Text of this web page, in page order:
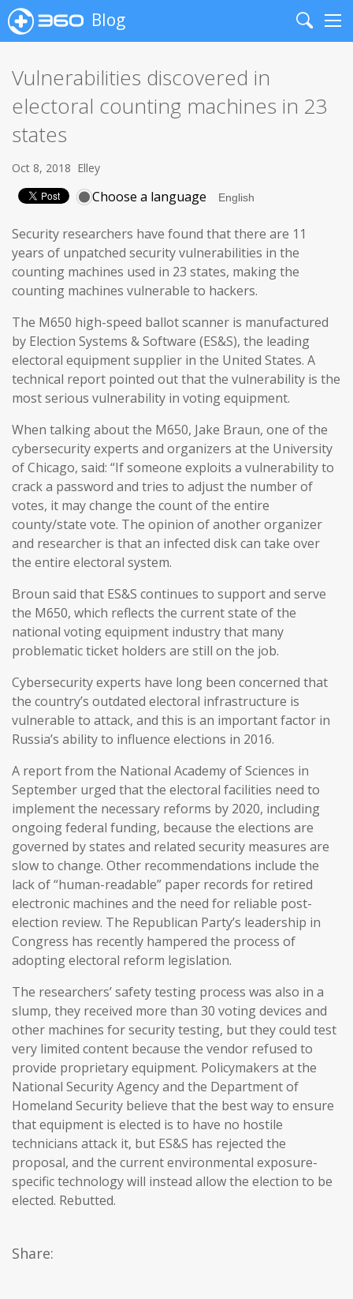
Blog
Search
Vulnerabilities discovered in
electoral counting machines in 23
states
Oct 8, 2018 Elley
Choose a language
Security researchers have found that there are 11
years of unpatched security vulnerabilities in the
counting machines used in 23 states, making the
counting machines vulnerable to hackers.
The M650 high-speed ballot scanner is manufactured
by Election Systems & Software (ES&S), the leading
electoral equipment supplier in the United States. A
technical report pointed out that the vulnerability is the
most serious vulnerability in voting equipment.
When talking about the M650, Jake Braun, one of the
cybersecurity experts and organizers at the University
of Chicago, said: “If someone exploits a vulnerability to
crack a password and tries to adjust the number of
votes, it may change the count of the entire
county/state vote. The opinion of another organizer
and researcher is that an infected disk can take over
the entire electoral system.
Broun said that ES&S continues to support and serve
the M650, which reflects the current state of the
national voting equipment industry that many
problematic ticket holders are still on the job.
Cybersecurity experts have long been concerned that
the country’s outdated electoral infrastructure is
vulnerable to attack, and this is an important factor in
Russia’s ability to influence elections in 2016.
A report from the National Academy of Sciences in
September urged that the electoral facilities need to
implement the necessary reforms by 2020, including
ongoing federal funding, because the elections are
governed by states and related security measures are
slow to change. Other recommendations include the
lack of “human-readable” paper records for retired
electronic machines and the need for reliable post-
election review. The Republican Party’s leadership in
Congress has recently hampered the process of
adopting electoral reform legislation.
The researchers’ safety testing process was also in a
slump, they received more than 30 voting devices and
other machines for security testing, but they could test
very limited content because the vendor refused to
provide proprietary equipment. Policymakers at the
National Security Agency and the Department of
Homeland Security believe that the best way to ensure
that equipment is elected is to have no hostile
technicians attack it, but ES&S has rejected the
proposal, and the current environmental exposure-
specific technology will instead allow the election to be
elected. Rebutted.
Share: